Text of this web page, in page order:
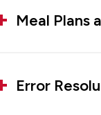
Meal Plans
Error